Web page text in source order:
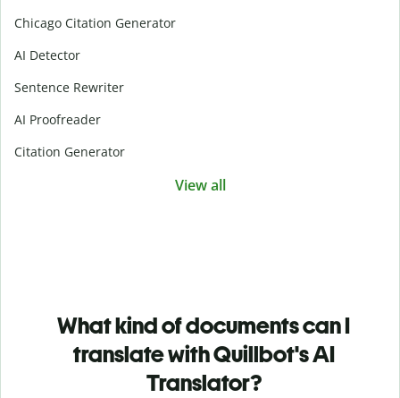
Chicago Citation Generator
AI Detector
Sentence Rewriter
AI Proofreader
Citation Generator
View all
What kind of documents can I
translate with Quillbot's AI
Translator?